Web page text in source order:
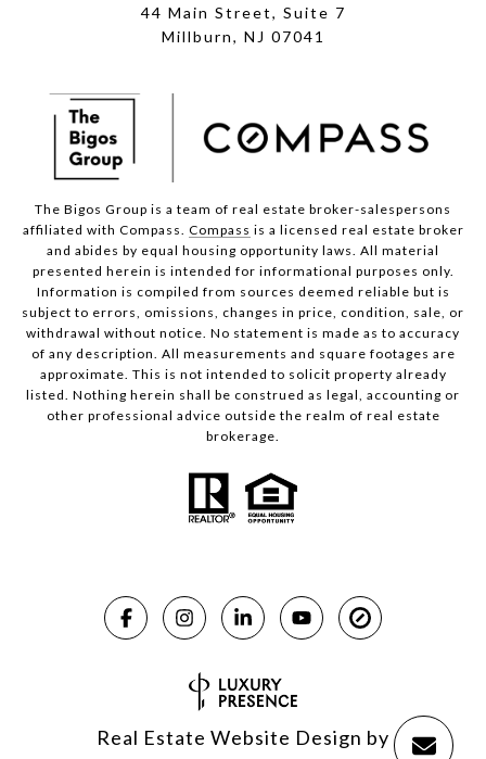
44 Main Street, Suite 7
Millburn, NJ 07041
The Bigos Group is a team of real estate broker-salespersons
affiliated with Compass. Compass is a licensed real estate broker
and abides by equal housing opportunity laws. All material
presented herein is intended for informational purposes only.
Information is compiled from sources deemed reliable but is
subject to errors, omissions, changes in price, condition, sale, or
withdrawal without notice. No statement is made as to accuracy
of any description. All measurements and square footages are
approximate. This is not intended to solicit property already
listed. Nothing herein shall be construed as legal, accounting or
other professional advice outside the realm of real estate
brokerage.
Real Estate Website Design by